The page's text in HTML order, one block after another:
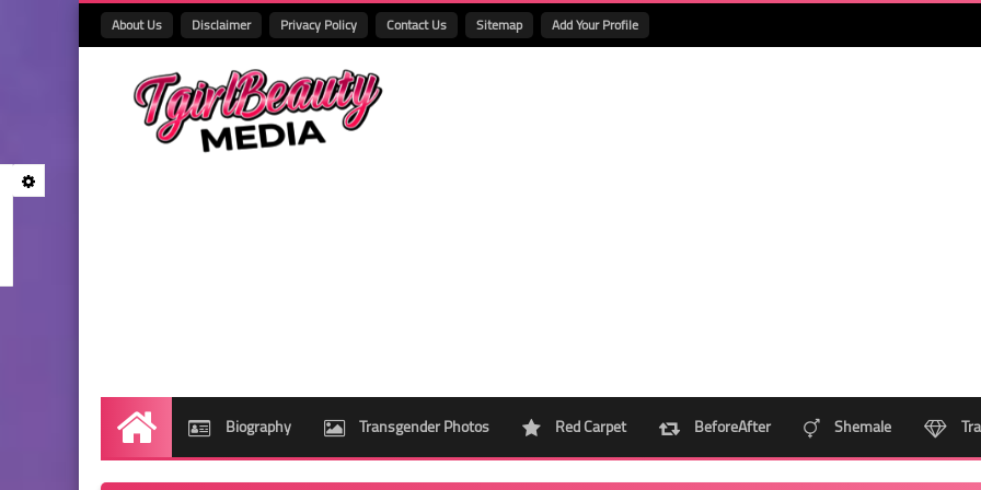
About Us Disclaimer Privacy Policy Contact Us Sitemap Add Your Profile
Home Biography Transgender Photos Red Carpet BeforeAfter Shemale